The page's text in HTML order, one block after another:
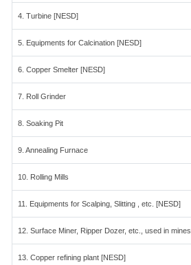
4. Turbine [NESD]
5. Equipments for Calcination [NESD]
6. Copper Smelter [NESD]
7. Roll Grinder
8. Soaking Pit
9. Annealing Furnace
10. Rolling Mills
11. Equipments for Scalping, Slitting , etc. [NESD]
12. Surface Miner, Ripper Dozer, etc., used in mines
13. Copper refining plant [NESD]